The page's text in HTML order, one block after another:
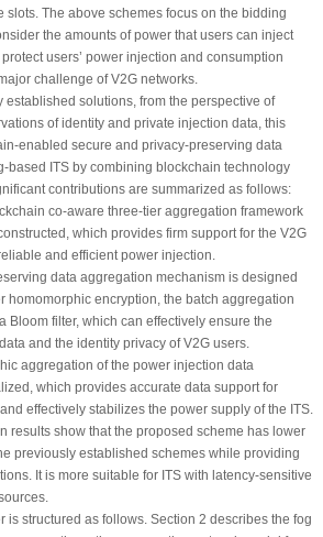
slots. The above schemes focus on the bidding
the amounts of power that users can inject
users’ power injection and consumption
challenge of V2G networks.
established solutions, from the perspective of
of identity and private injection data, this
enabled secure and privacy-preserving data
based ITS by combining blockchain technology
contributions are summarized as follows:
co-aware three-tier aggregation framework
which provides firm support for the V2G
and efficient power injection.
data aggregation mechanism is designed
homomorphic encryption, the batch aggregation
Bloom filter, which can effectively ensure the
and the identity privacy of V2G users.
aggregation of the power injection data
which provides accurate data support for
effectively stabilizes the power supply of the ITS.
results show that the proposed scheme has lower
previously established schemes while providing
It is more suitable for ITS with latency-sensitive
is structured as follows. Section 2 describes the fog